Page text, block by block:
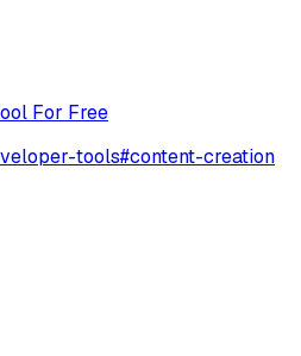
For Free
tools#content-creation